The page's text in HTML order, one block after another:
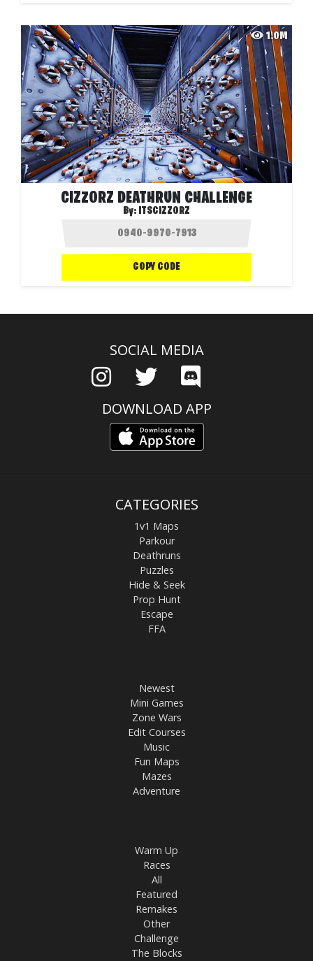
1.0M
CIZZORZ DEATHRUN CHALLENGE
By: ITSCIZZORZ
COPY CODE
SOCIAL MEDIA
DOWNLOAD APP
CATEGORIES
1v1 Maps
Parkour
Deathruns
Puzzles
Hide & Seek
Prop Hunt
Escape
FFA
Newest
Mini Games
Zone Wars
Edit Courses
Music
Fun Maps
Mazes
Adventure
Warm Up
Races
All
Featured
Remakes
Other
Challenge
The Blocks